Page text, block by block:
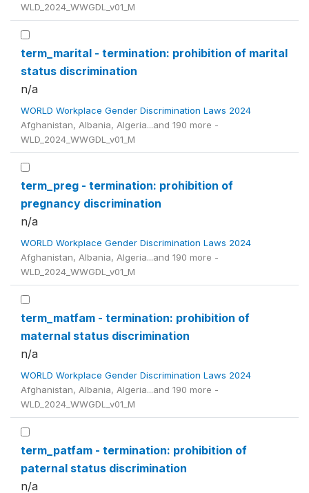
WLD_2024_WWGDL_v01_M
term_marital - termination: prohibition of marital
status discrimination
n/a
WORLD Workplace Gender Discrimination Laws 2024
Afghanistan, Albania, Algeria...and 190 more -
WLD_2024_WWGDL_v01_M
term_preg - termination: prohibition of
pregnancy discrimination
n/a
WORLD Workplace Gender Discrimination Laws 2024
Afghanistan, Albania, Algeria...and 190 more -
WLD_2024_WWGDL_v01_M
term_matfam - termination: prohibition of
maternal status discrimination
n/a
WORLD Workplace Gender Discrimination Laws 2024
Afghanistan, Albania, Algeria...and 190 more -
WLD_2024_WWGDL_v01_M
term_patfam - termination: prohibition of
paternal status discrimination
n/a